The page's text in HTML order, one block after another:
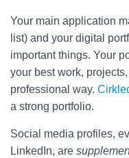
Your main application
list) and your digital
important things. Your
your best work,
professional way.
a strong portfolio.
Social media profiles,
LinkedIn, are